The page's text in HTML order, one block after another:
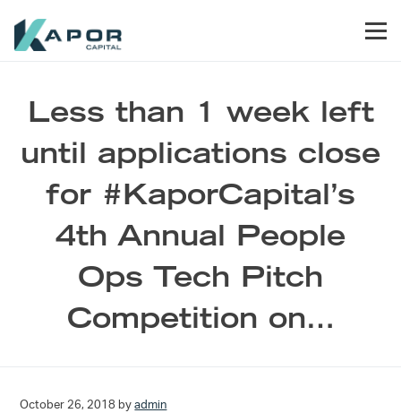
Less than 1 week left
until applications close
for #KaporCapital’s
4th Annual People
Ops Tech Pitch
Competition on…
October 26, 2018 byadmin